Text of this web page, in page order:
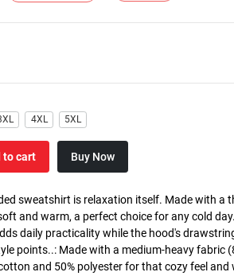
4XL 5XL
to cart Buy Now
sweatshirt is relaxation itself. Made with a
and warm, a perfect choice for any cold
daily practicality while the hood's
points..: Made with a medium-heavy fabric
and 50% polyester for that cozy feel and